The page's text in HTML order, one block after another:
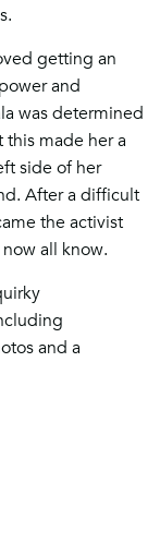
getting an
and
was determined
made her a
side of her
After a difficult
the activist
all know.
and a